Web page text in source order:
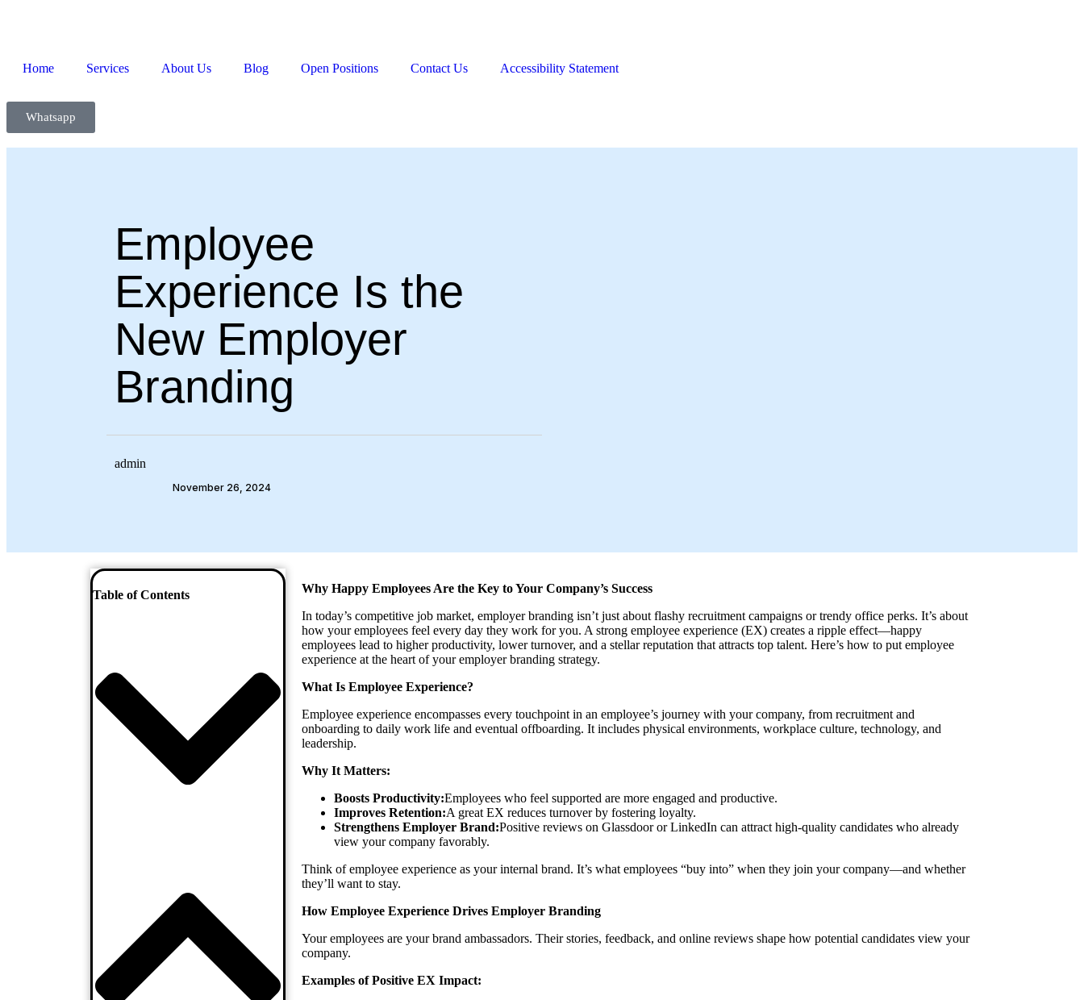
Home Services About Us Blog Open Positions Contact Us Accessibility Statement
Whatsapp
Employee
Experience Is the
New Employer
Branding
admin
November 26, 2024
Table of Contents
Why Happy Employees Are the Key to Your Company’s Success
In today’s competitive job market, employer branding isn’t just about flashy recruitment campaigns or trendy office perks. It’s about
how your employees feel every day they work for you. A strong employee experience (EX) creates a ripple effect—happy
employees lead to higher productivity, lower turnover, and a stellar reputation that attracts top talent. Here’s how to put employee
experience at the heart of your employer branding strategy.
What Is Employee Experience?
Employee experience encompasses every touchpoint in an employee’s journey with your company, from recruitment and
onboarding to daily work life and eventual offboarding. It includes physical environments, workplace culture, technology, and
leadership.
Why It Matters:
Boosts Productivity:Employees who feel supported are more engaged and productive.
Improves Retention:A great EX reduces turnover by fostering loyalty.
Strengthens Employer Brand:Positive reviews on Glassdoor or LinkedIn can attract high-quality candidates who already
view your company favorably.
Think of employee experience as your internal brand. It’s what employees “buy into” when they join your company—and whether
they’ll want to stay.
How Employee Experience Drives Employer Branding
Your employees are your brand ambassadors. Their stories, feedback, and online reviews shape how potential candidates view your
company.
Examples of Positive EX Impact: